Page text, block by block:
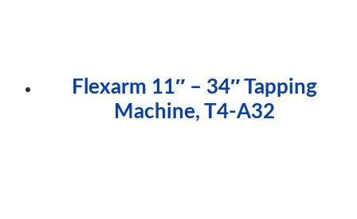
Flexarm 11″ – 34″ Tapping
Machine, T4-A32